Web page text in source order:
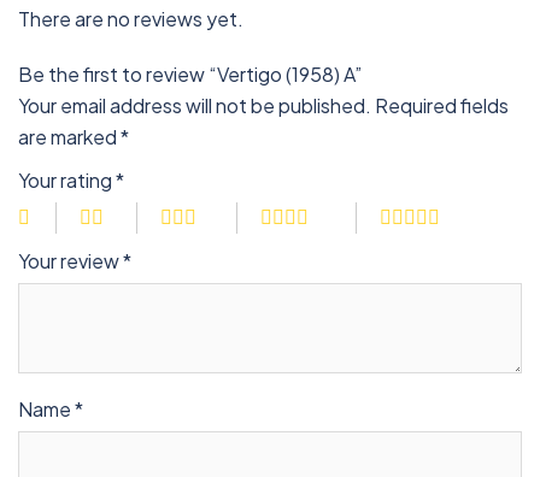
There are no reviews yet.
Be the first to review “Vertigo (1958) A”
Your email address will not be published. Required fields
are marked*
Your rating*
Your review*
Name*